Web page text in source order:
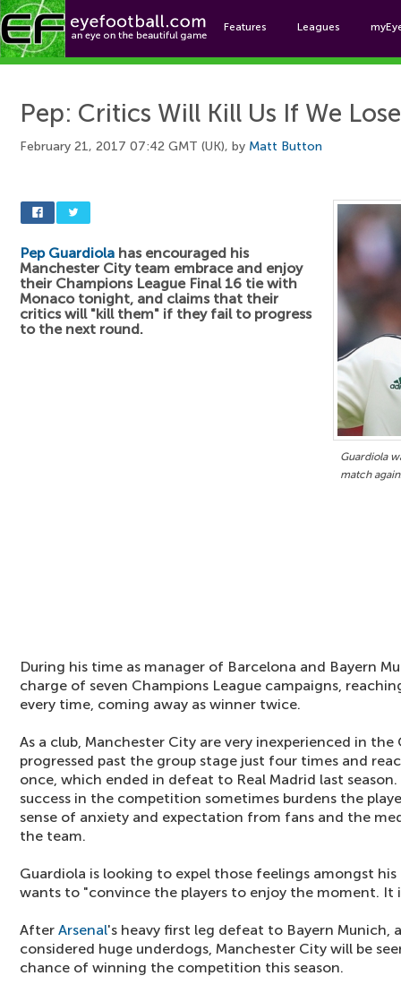
Features Leagues
Pep: Critics Will Kill Us If We Lose
February 21, 2017 07:42 GMT (UK), by Matt Button
Guardiola
match
Pep Guardiola has encouraged his
Manchester City team embrace and enjoy
their Champions League Final 16 tie with
Monaco tonight, and claims that their
critics will "kill them" if they fail to progress
to the next round.
During his time as manager of Barcelona and Bayern
charge of seven Champions League campaigns,
every time, coming away as winner twice.
As a club, Manchester City are very inexperienced in the
progressed past the group stage just four times and
once, which ended in defeat to Real Madrid last
success in the competition sometimes burdens the
sense of anxiety and expectation from fans and the
the team.
Guardiola is looking to expel those feelings amongst
wants to "convince the players to enjoy the moment. It
After Arsenal's heavy first leg defeat to Bayern Munich,
considered huge underdogs, Manchester City will be
chance of winning the competition this season.